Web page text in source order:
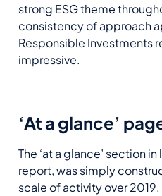
strong ESG theme
consistency of approach
Responsible Investments
impressive.
‘At a glance’
The ‘at a glance’ section in
report, was simply
scale of activity over